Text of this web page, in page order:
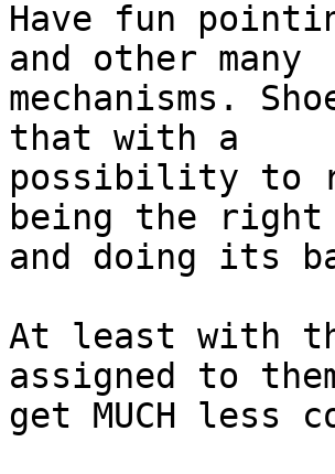
Have fun
and other many
mechanisms.
that with a
possibility to
being the right
and doing its
At least with
assigned to
get MUCH less